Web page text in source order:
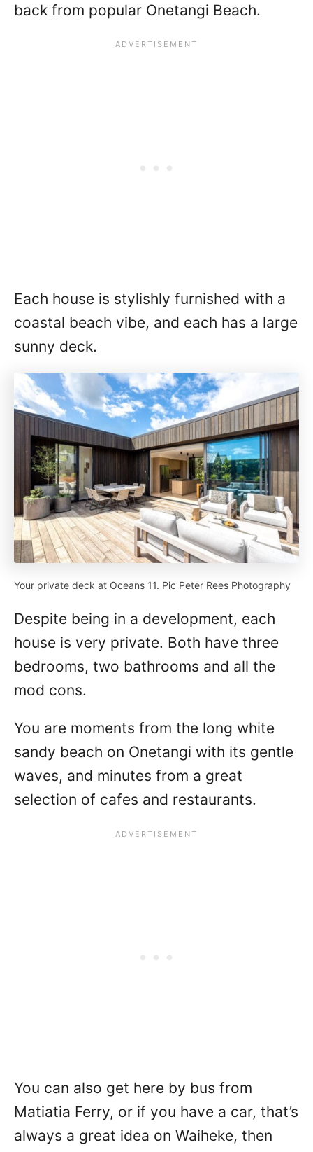
back from popular Onetangi Beach.
Each house is stylishly furnished with a
coastal beach vibe, and each has a large
sunny deck.
Your private deck at Oceans 11. Pic Peter Rees Photography
Despite being in a development, each
house is very private. Both have three
bedrooms, two bathrooms and all the
mod cons.
You are moments from the long white
sandy beach on Onetangi with its gentle
waves, and minutes from a great
selection of cafes and restaurants.
You can also get here by bus from
Matiatia Ferry, or if you have a car, that’s
always a great idea on Waiheke, then